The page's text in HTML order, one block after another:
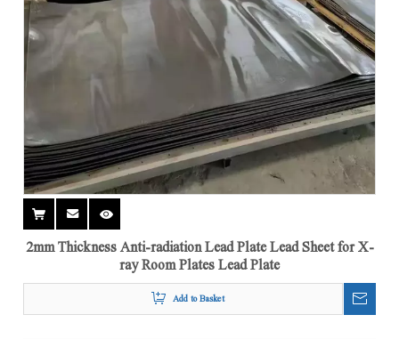
2mm Thickness Anti-radiation Lead Plate Lead Sheet for X-
ray Room Plates Lead Plate
Add to Basket